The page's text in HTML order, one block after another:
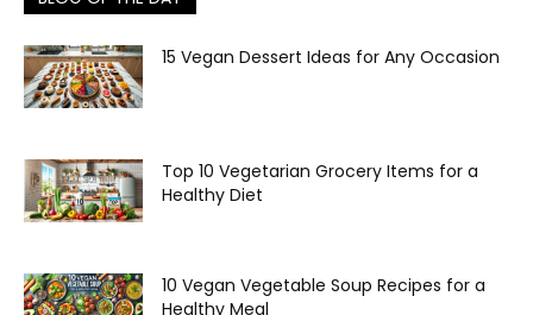
15 Vegan Dessert Ideas for Any Occasion
Top 10 Vegetarian Grocery Items for a
Healthy Diet
10 Vegan Vegetable Soup Recipes for a
Healthy Meal